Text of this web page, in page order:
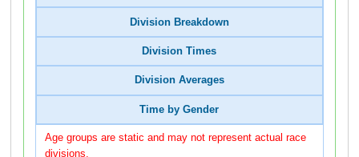
Division Breakdown
Division Times
Division Averages
Time by Gender
Age groups are static and may not represent actual race
divisions.